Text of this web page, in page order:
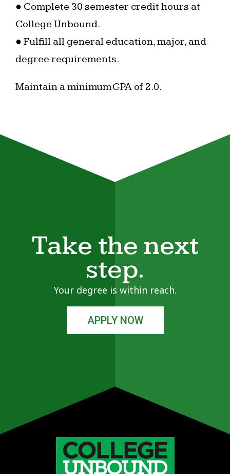
● Complete 30 semester credit hours at
College Unbound.
● Fulfill all general education, major, and
degree requirements.
Maintain a minimum GPA of 2.0.
Take the next
step.
Your degree is within reach.
APPLY NOW